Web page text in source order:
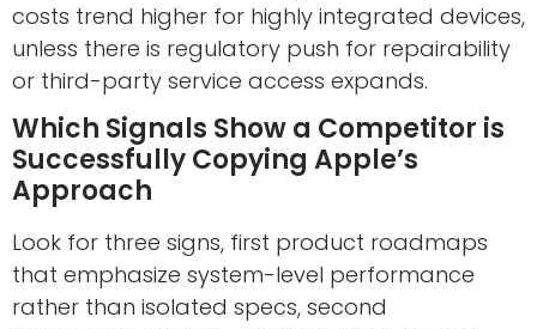
costs trend higher for highly integrated devices,
unless there is regulatory push for repairability
or third-party service access expands.
Which Signals Show a Competitor is
Successfully Copying Apple’s
Approach
Look for three signs, first product roadmaps
that emphasize system-level performance
rather than isolated specs, second